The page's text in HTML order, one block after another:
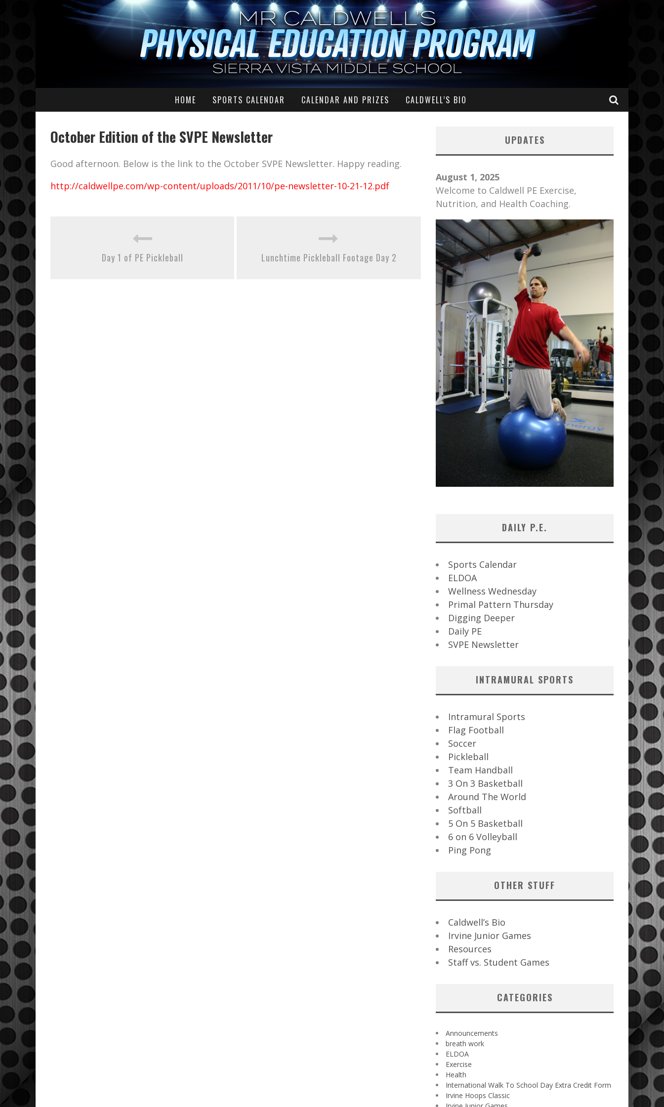
HOME SPORTS CALENDAR CALENDAR AND PRIZES CALDWELL’S BIO
October Edition of the SVPE Newsletter
Good afternoon. Below is the link to the October SVPE Newsletter. Happy reading.
http://caldwellpe.com/wp-content/uploads/2011/10/pe-newsletter-10-21-12.pdf
Day 1 of PE Pickleball Lunchtime Pickleball Footage Day 2
UPDATES
August 1, 2025
Welcome to Caldwell PE Exercise,
Nutrition, and Health Coaching.
DAILY P.E.
Sports Calendar
ELDOA
Wellness Wednesday
Primal Pattern Thursday
Digging Deeper
Daily PE
SVPE Newsletter
INTRAMURAL SPORTS
Intramural Sports
Flag Football
Soccer
Pickleball
Team Handball
3 On 3 Basketball
Around The World
Softball
5 On 5 Basketball
6 on 6 Volleyball
Ping Pong
OTHER STUFF
Caldwell’s Bio
Irvine Junior Games
Resources
Staff vs. Student Games
CATEGORIES
Announcements
breath work
ELDOA
Exercise
Health
International Walk To School Day Extra Credit Form
Irvine Hoops Classic